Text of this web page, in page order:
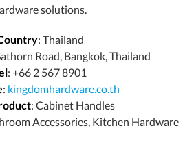
solutions.
: Thailand
Road, Bangkok, Thailand
: +66 2 567 8901
: kingdomhardware.co.th
: Cabinet Handles
Accessories, Kitchen Hardware